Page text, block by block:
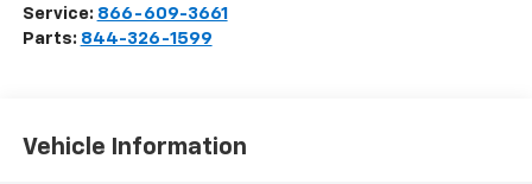
Service: 866-609-3661
Parts: 844-326-1599
Vehicle Information